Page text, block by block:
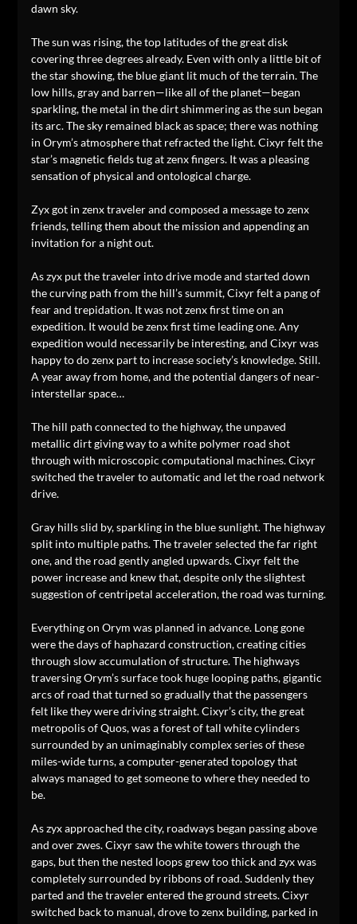
dawn sky.
The sun was rising, the top latitudes of the great disk
covering three degrees already. Even with only a little bit of
the star showing, the blue giant lit much of the terrain. The
low hills, gray and barren—like all of the planet—began
sparkling, the metal in the dirt shimmering as the sun began
its arc. The sky remained black as space; there was nothing
in Orym’s atmosphere that refracted the light. Cixyr felt the
star’s magnetic fields tug at zenx fingers. It was a pleasing
sensation of physical and ontological charge.
Zyx got in zenx traveler and composed a message to zenx
friends, telling them about the mission and appending an
invitation for a night out.
As zyx put the traveler into drive mode and started down
the curving path from the hill’s summit, Cixyr felt a pang of
fear and trepidation. It was not zenx first time on an
expedition. It would be zenx first time leading one. Any
expedition would necessarily be interesting, and Cixyr was
happy to do zenx part to increase society’s knowledge. Still.
A year away from home, and the potential dangers of near-
interstellar space…
The hill path connected to the highway, the unpaved
metallic dirt giving way to a white polymer road shot
through with microscopic computational machines. Cixyr
switched the traveler to automatic and let the road network
drive.
Gray hills slid by, sparkling in the blue sunlight. The highway
split into multiple paths. The traveler selected the far right
one, and the road gently angled upwards. Cixyr felt the
power increase and knew that, despite only the slightest
suggestion of centripetal acceleration, the road was turning.
Everything on Orym was planned in advance. Long gone
were the days of haphazard construction, creating cities
through slow accumulation of structure. The highways
traversing Orym’s surface took huge looping paths, gigantic
arcs of road that turned so gradually that the passengers
felt like they were driving straight. Cixyr’s city, the great
metropolis of Quos, was a forest of tall white cylinders
surrounded by an unimaginably complex series of these
miles-wide turns, a computer-generated topology that
always managed to get someone to where they needed to
be.
As zyx approached the city, roadways began passing above
and over zwes. Cixyr saw the white towers through the
gaps, but then the nested loops grew too thick and zyx was
completely surrounded by ribbons of road. Suddenly they
parted and the traveler entered the ground streets. Cixyr
switched back to manual, drove to zenx building, parked in